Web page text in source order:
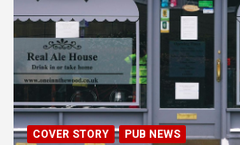
COVER STORY PUB NEWS